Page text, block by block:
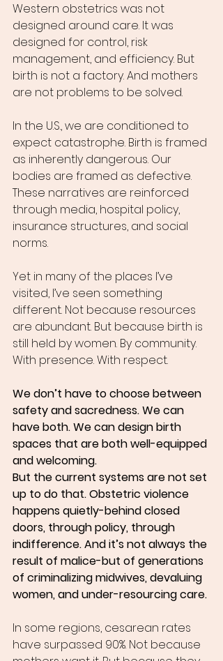
Western obstetrics was not
designed around care. It was
designed for control, risk
management, and efficiency. But
birth is not a factory. And mothers
are not problems to be solved.
In the U.S., we are conditioned to
expect catastrophe. Birth is framed
as inherently dangerous. Our
bodies are framed as defective.
These narratives are reinforced
through media, hospital policy,
insurance structures, and social
norms.
Yet in many of the places I’ve
visited, I’ve seen something
different. Not because resources
are abundant. But because birth is
still held by women. By community.
With presence. With respect.
We don’t have to choose between
safety and sacredness. We can
have both. We can design birth
spaces that are both well-equipped
and welcoming.
But the current systems are not set
up to do that. Obstetric violence
happens quietly-behind closed
doors, through policy, through
indifference. And it’s not always the
result of malice-but of generations
of criminalizing midwives, devaluing
women, and under-resourcing care.
In some regions, cesarean rates
have surpassed 90%. Not because